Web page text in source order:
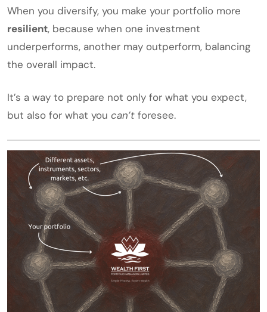
When you diversify, you make your portfolio more
resilient, because when one investment
underperforms, another may outperform, balancing
the overall impact.
It’s a way to prepare not only for what you expect,
but also for what you can’t foresee.